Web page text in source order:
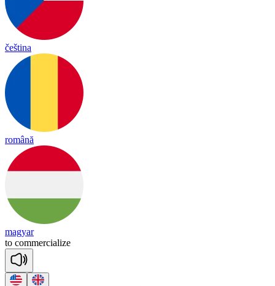
čeština
română
magyar
to commercialize